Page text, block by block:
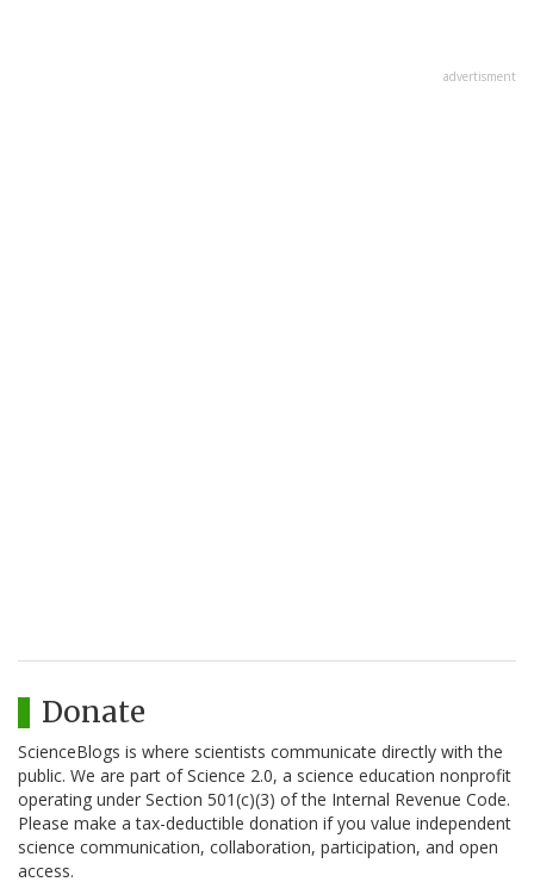
advertisment
Donate
ScienceBlogs is where scientists communicate directly with the
public. We are part of Science 2.0, a science education nonprofit
operating under Section 501(c)(3) of the Internal Revenue Code.
Please make a tax-deductible donation if you value independent
science communication, collaboration, participation, and open
access.